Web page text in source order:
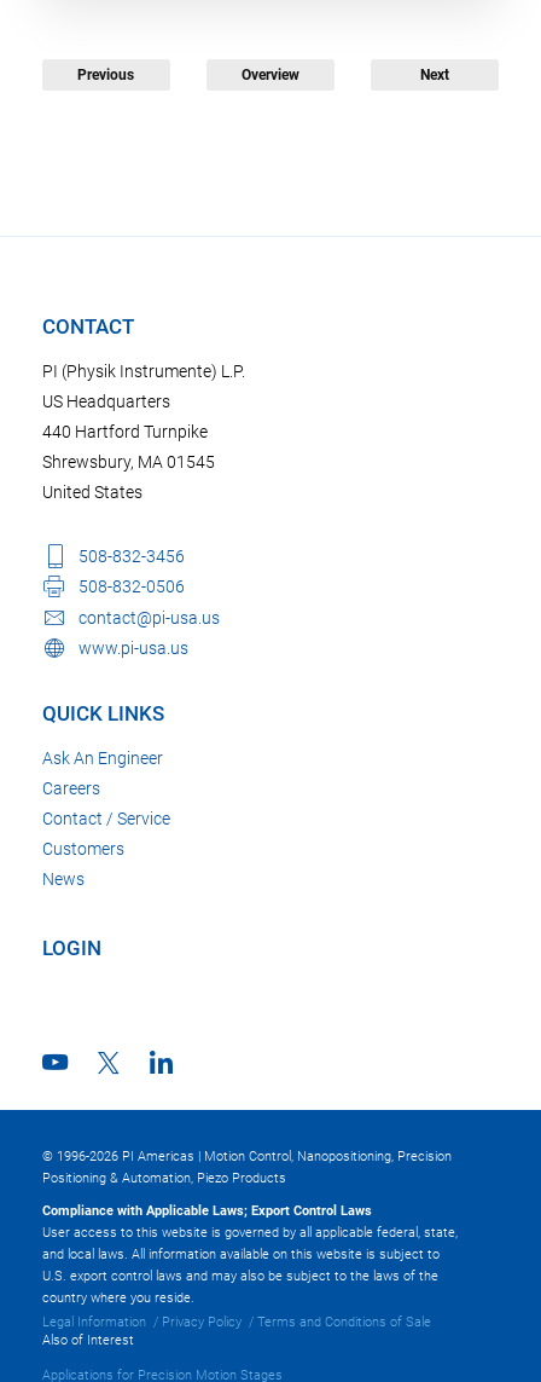
Previous Overview Next
CONTACT
PI (Physik Instrumente) L.P.
US Headquarters
440 Hartford Turnpike
Shrewsbury, MA 01545
United States
508-832-3456
508-832-0506
contact@pi-usa.us
www.pi-usa.us
QUICK LINKS
Ask An Engineer
Careers
Contact / Service
Customers
News
LOGIN
© 1996-2026 PI Americas | Motion Control, Nanopositioning, Precision
Positioning & Automation, Piezo Products
Compliance with Applicable Laws; Export Control Laws
User access to this website is governed by all applicable federal, state,
and local laws. All information available on this website is subject to
U.S. export control laws and may also be subject to the laws of the
country where you reside.
Legal Information
Privacy Policy
Terms and Conditions of Sale
Also of Interest
Applications for Precision Motion Stages